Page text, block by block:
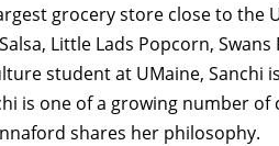
grocery store close to the
Little Lads Popcorn,
student at UMaine,
is one of a growing number
shares her philosophy.